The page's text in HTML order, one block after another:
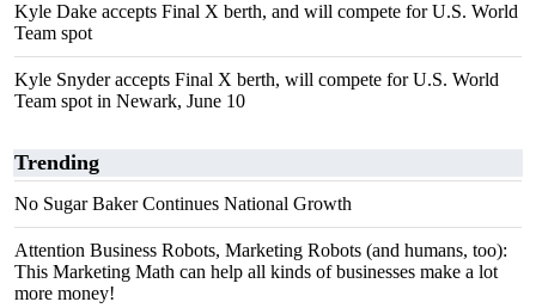
Kyle Dake accepts Final X berth, and will compete for U.S. World
Team spot
Kyle Snyder accepts Final X berth, will compete for U.S. World
Team spot in Newark, June 10
Trending
No Sugar Baker Continues National Growth
Attention Business Robots, Marketing Robots (and humans, too):
This Marketing Math can help all kinds of businesses make a lot
more money!